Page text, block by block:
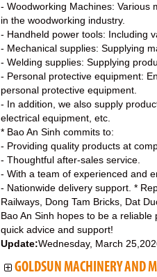
- Woodworking Machines: Various
in the woodworking industry.
- Handheld power tools: Including
- Mechanical supplies: Supplying
- Welding supplies: Supplying
- Personal protective equipment:
personal protective equipment.
- In addition, we also supply
electrical equipment, etc.
* Bao An Sinh commits to:
- Providing quality products at
- Thoughtful after-sales service.
- With a team of experienced and
- Nationwide delivery support. *
Railways, Dong Tam Bricks, Dat
Bao An Sinh hopes to be a
quick advice and support!
Update:Wednesday, March
GOLDSUN MACHINERY AND